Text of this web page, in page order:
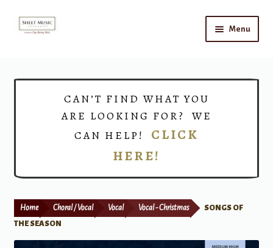
Skip
Skip
Menu
Print Now
CAN’T FIND WHAT YOU
ARE LOOKING FOR? WE
CAN HELP! CLICK
HERE!
Home Choral / Vocal Vocal Vocal - Christmas
SONGS OF
THE SEASON